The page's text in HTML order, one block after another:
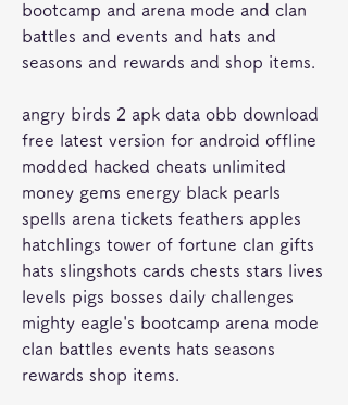
bootcamp and arena mode and clan
battles and events and hats and
seasons and rewards and shop items.
angry birds 2 apk data obb download
free latest version for android offline
modded hacked cheats unlimited
money gems energy black pearls
spells arena tickets feathers apples
hatchlings tower of fortune clan gifts
hats slingshots cards chests stars lives
levels pigs bosses daily challenges
mighty eagle's bootcamp arena mode
clan battles events hats seasons
rewards shop items.